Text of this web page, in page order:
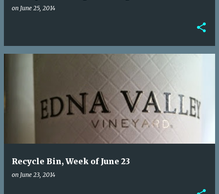
on June 25, 2014
Recycle Bin, Week of June 23
on June 23, 2014